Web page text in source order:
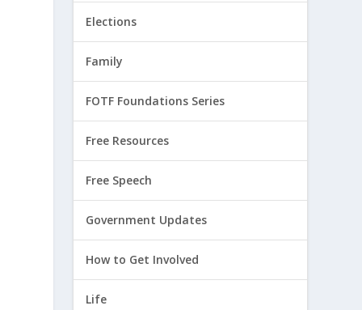
Elections
Family
FOTF Foundations Series
Free Resources
Free Speech
Government Updates
How to Get Involved
Life